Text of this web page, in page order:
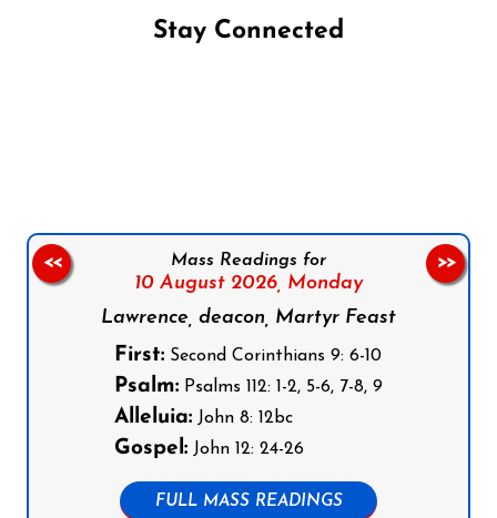
Stay Connected
Mass Readings for
10 August 2026, Monday
Lawrence, deacon, Martyr Feast
First: Second Corinthians 9: 6-10
Psalm: Psalms 112: 1-2, 5-6, 7-8, 9
Alleluia: John 8: 12bc
Gospel: John 12: 24-26
FULL MASS READINGS
<< >>